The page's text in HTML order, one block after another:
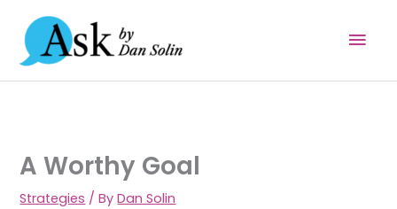
content
A Worthy Goal
Strategies / ByDan Solin